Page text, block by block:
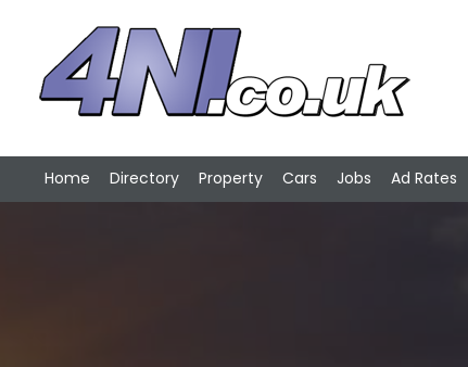
Home Directory Property Cars Jobs Ad Rates